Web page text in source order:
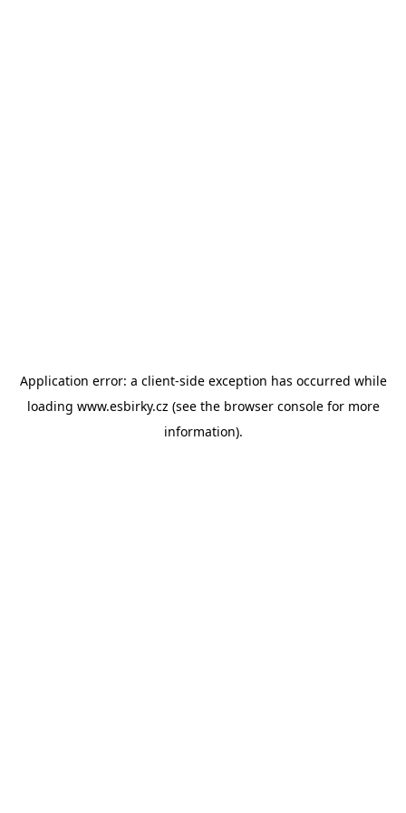
Application error: a client-side exception has occurred while
loading www.esbirky.cz (see the browser consolefor more
information).